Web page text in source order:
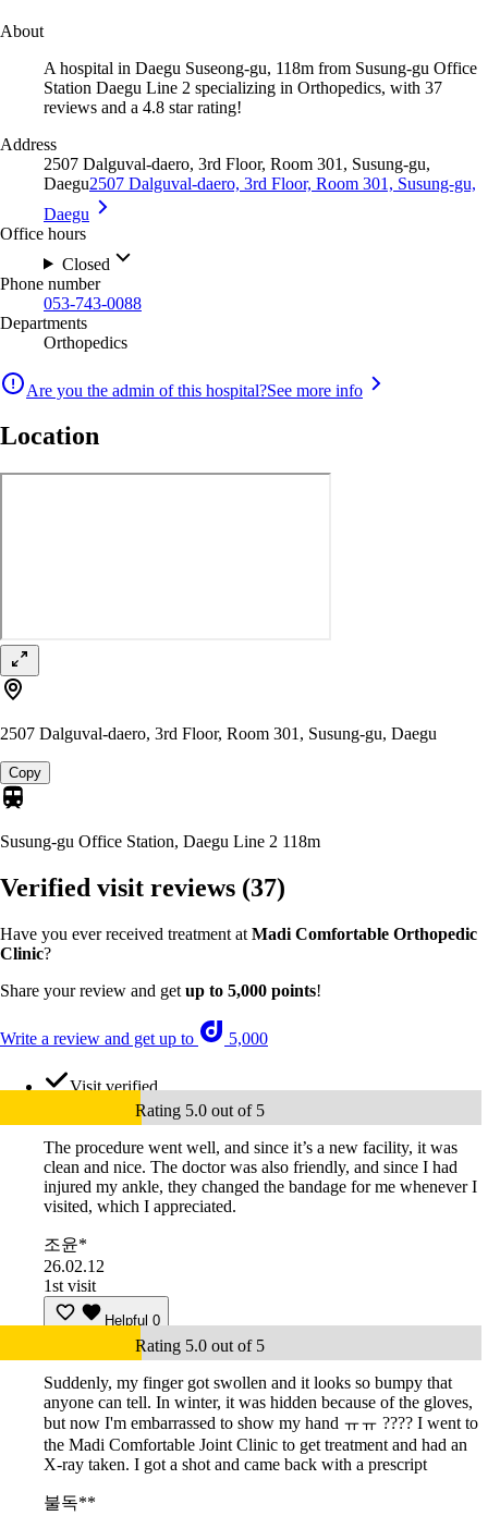
About
A hospital in Daegu Suseong-gu, 118m from Susung-gu Office
Station Daegu Line 2 specializing in Orthopedics, with 37
reviews and a 4.8 star rating!
Address
2507 Dalguval-daero, 3rd Floor, Room 301, Susung-gu,
Daegu2507 Dalguval-daero, 3rd Floor, Room 301, Susung-gu,
Daegu
Office hours
Closed
Phone number
053-743-0088
Departments
Orthopedics
Are you the admin of this hospital?See more info
Location
2507 Dalguval-daero, 3rd Floor, Room 301, Susung-gu, Daegu
Copy
Susung-gu Office Station, Daegu Line 2 118m
Verified visit reviews (37)
Have you ever received treatment at Madi Comfortable Orthopedic
Clinic?
Share your review and get up to 5,000 points!
Write a review and get up to 5,000
Visit verified
Rating 5.0 out of 5
The procedure went well, and since it’s a new facility, it was
clean and nice. The doctor was also friendly, and since I had
injured my ankle, they changed the bandage for me whenever I
visited, which I appreciated.
조윤*
26.02.12
1st visit
Helpful 0
Rating 5.0 out of 5
Suddenly, my finger got swollen and it looks so bumpy that
anyone can tell. In winter, it was hidden because of the gloves,
but now I'm embarrassed to show my hand ㅠㅠ ???? I went to
the Madi Comfortable Joint Clinic to get treatment and had an
X-ray taken. I got a shot and came back with a prescript
불독**